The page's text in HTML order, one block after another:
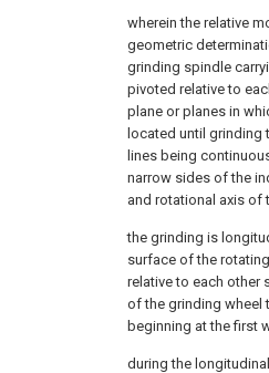
wherein the relative
geometric
grinding spindle
pivoted relative to
plane or planes in
located until
lines being
narrow sides of the
and rotational axis of
the grinding is
surface of the
relative to each other
of the grinding wheel
beginning at the first
during the